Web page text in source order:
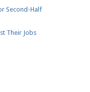
Second-Half
Their Jobs